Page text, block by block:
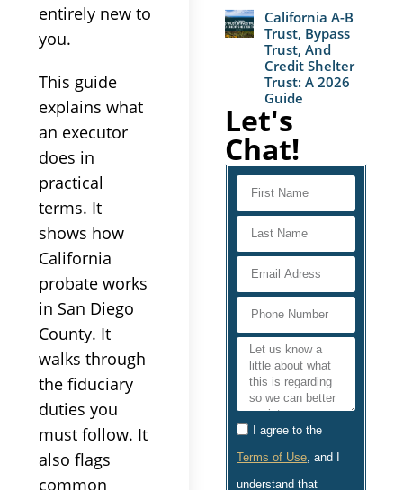
entirely new to
you.
This guide
explains what
an executor
does in
practical
terms. It
shows how
California
probate works
in San Diego
County. It
walks through
the fiduciary
duties you
must follow. It
also flags
common
California A-B
Trust, Bypass
Trust, And
Credit Shelter
Trust: A 2026
Guide
Let's
Chat!
I agree to the
Terms of Use, and I
understand that